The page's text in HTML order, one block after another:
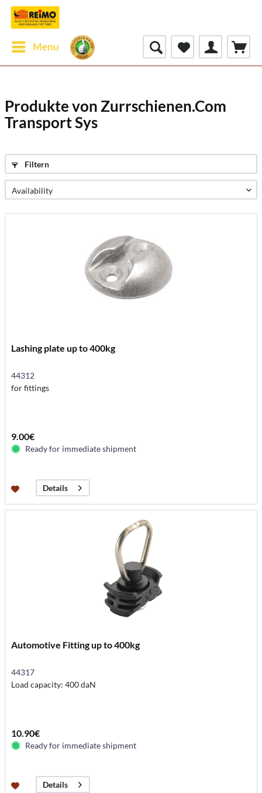
Menu
Produkte von Zurrschienen.Com
Transport Sys
Filtern
Lashing plate up to 400kg
44312
for fittings
9.00€
Ready for immediate shipment
Details
Automotive Fitting up to 400kg
44317
Load capacity: 400 daN
10.90€
Ready for immediate shipment
Details